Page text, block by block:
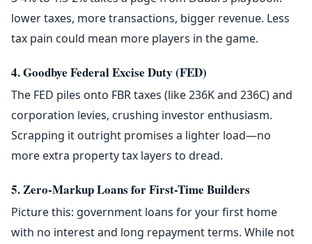
lower taxes, more transactions, bigger revenue. Less
tax pain could mean more players in the game.
4. Goodbye Federal Excise Duty (FED)
The FED piles onto FBR taxes (like 236K and 236C) and
corporation levies, crushing investor enthusiasm.
Scrapping it outright promises a lighter load—no
more extra property tax layers to dread.
5. Zero-Markup Loans for First-Time Builders
Picture this: government loans for your first home
with no interest and long repayment terms. While not